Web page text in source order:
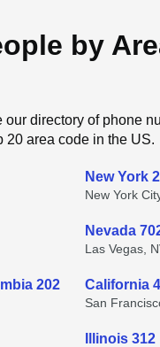
by
our directory of phone
20 area code in the US.
New York
New York
Nevada
Las Vegas,
202 California
San
Illinois 312